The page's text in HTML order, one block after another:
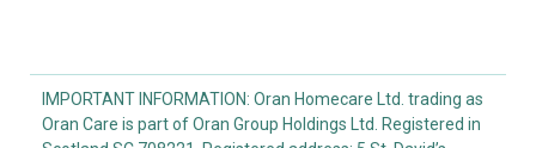
IMPORTANT INFORMATION: Oran Homecare Ltd. trading as
Oran Care is part of Oran Group Holdings Ltd. Registered in